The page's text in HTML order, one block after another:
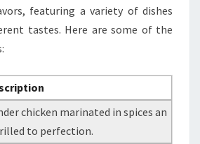
featuring a variety of dishes
tastes. Here are some of the
chicken marinated in spices an
to perfection.